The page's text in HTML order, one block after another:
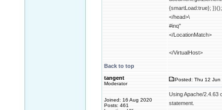
{smartLoad:true};
</head>\
#inq"
</LocationMatch>
</VirtualHost>
Back to top
tangent
Moderator
Joined: 16 Aug 2020
Posts: 461
Posted: Thu 12 Jun
Using Apache/2.4.63
statement.